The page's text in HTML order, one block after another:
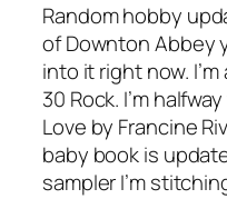
Random hobby
of Downton Abbey
into it right now.
30 Rock. I’m
Love by Francine
baby book is
sampler I’m